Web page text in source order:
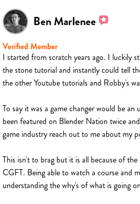
Ben Marlenee
Verified Member
I started from scratch years ago. I luckily
the stone tutorial and instantly could tell
the other Youtube tutorials and Robby's
To say it was a game changer would be
been featured on Blender Nation twice
game industry reach out to me about my
This isn't to brag but it is all because of
CGFT. Being able to watch a course and
understanding the why's of what is going